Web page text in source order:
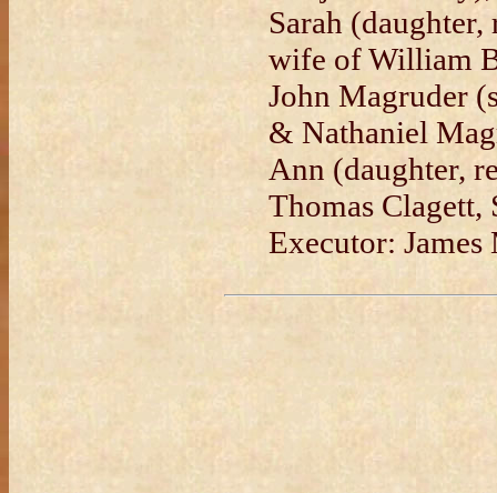
Sarah
wife of William
John Magruder
& Nathaniel
Ann (daughter,
Thomas Clagett,
Executor: James